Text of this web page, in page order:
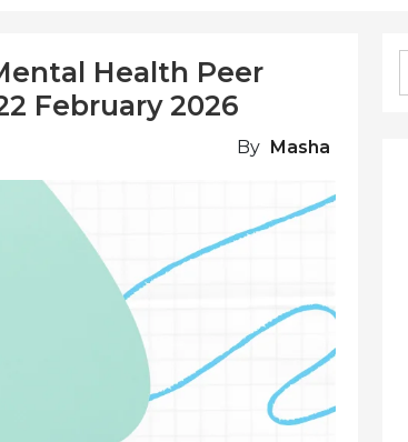
Health Peer
February 2026
By Masha